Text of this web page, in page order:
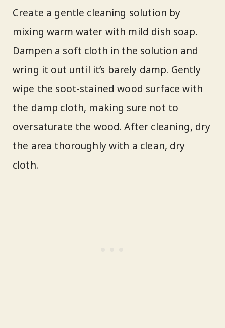
Create a gentle cleaning solution by
mixing warm water with mild dish soap.
Dampen a soft cloth in the solution and
wring it out until it’s barely damp. Gently
wipe the soot-stained wood surface with
the damp cloth, making sure not to
oversaturate the wood. After cleaning, dry
the area thoroughly with a clean, dry
cloth.